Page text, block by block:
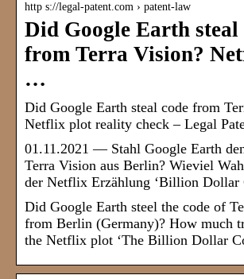
http s://legal-patent.com › patent-law
Did Google Earth steal
from Terra Vision?
…
Did Google Earth steal code from
Netflix plot reality check – Legal
01.11.2021 — Stahl Google Earth
Terra Vision aus Berlin? Wieviel
der Netflix Erzählung ‘Billion Dollar
Did Google Earth steel the code of
from Berlin (Germany)? How much
the Netflix plot ‘The Billion Dollar